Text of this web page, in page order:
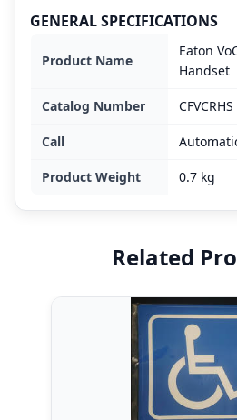
GENERAL SPECIFICATIONS
Product Name
Eaton
Handset
Catalog Number CFVCRHS
Call
Product Weight 0.7 kg
Related